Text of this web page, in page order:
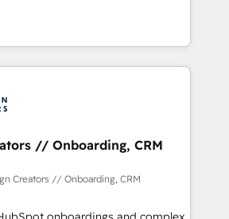
We'll provide support tailored
sales objectives. With 125+
in Canada (coast to coast), our
in both English & French.
team of solutions experts will
maximum adoption and
investment. Use our
sales, marketing, service and
design and implement your
bring your revenue
Our collaborative approach
whilst we plan and support the
have successfully
organisations with HubSpot
// Onboarding, CRM
Creators // Onboarding, CRM